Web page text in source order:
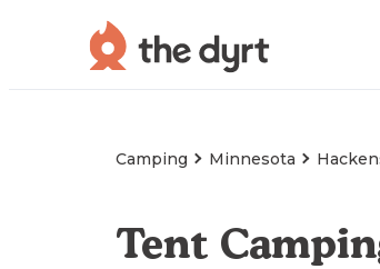
Camping Minnesota
Tent